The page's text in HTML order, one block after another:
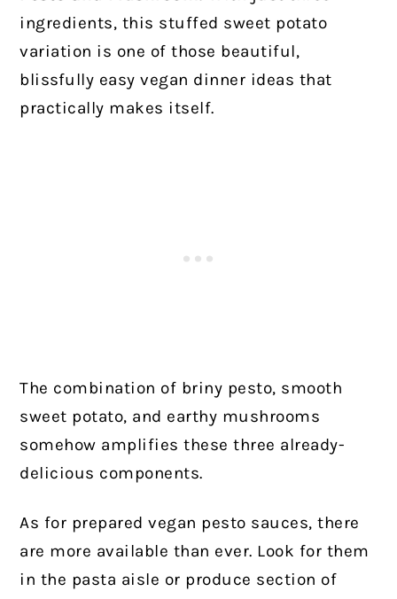
ingredients, this stuffed sweet potato
variation is one of those beautiful,
blissfully easy vegan dinner ideas that
practically makes itself.
The combination of briny pesto, smooth
sweet potato, and earthy mushrooms
somehow amplifies these three already-
delicious components.
As for prepared vegan pesto sauces, there
are more available than ever. Look for them
in the pasta aisle or produce section of